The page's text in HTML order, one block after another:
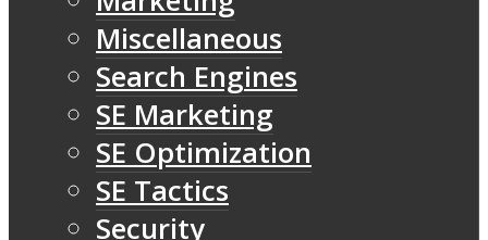
Miscellaneous
Search Engines
SE Marketing
SE Optimization
SE Tactics
Security